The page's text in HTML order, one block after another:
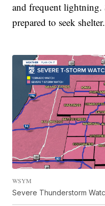
and frequent lightning.
prepared to seek shelter.
WSYM
Severe Thunderstorm